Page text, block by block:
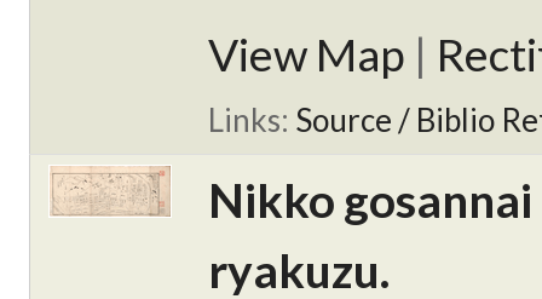
View Map |
Links: Source / Biblio
Nikko gosannai
ryakuzu.